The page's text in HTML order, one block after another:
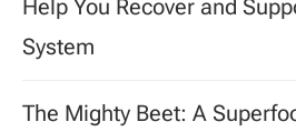
Help You Recover and
System
The Mighty Beet: A